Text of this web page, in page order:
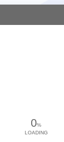
0%
LOADING